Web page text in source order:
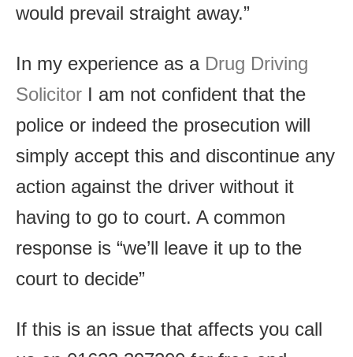
would prevail straight away.”
In my experience as a Drug Driving
Solicitor I am not confident that the
police or indeed the prosecution will
simply accept this and discontinue any
action against the driver without it
having to go to court. A common
response is “we’ll leave it up to the
court to decide”
If this is an issue that affects you call